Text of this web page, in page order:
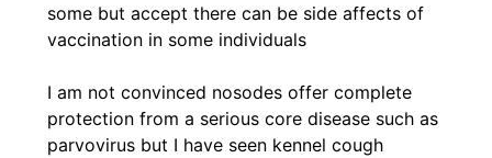
some but accept there can be side affects of
vaccination in some individuals
I am not convinced nosodes offer complete
protection from a serious core disease such as
parvovirus but I have seen kennel cough